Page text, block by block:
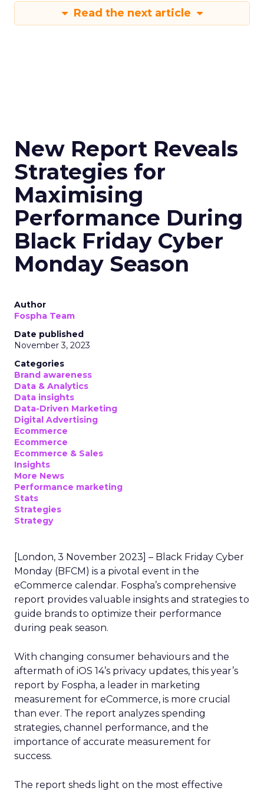
Read the next article
New Report Reveals
Strategies for
Maximising
Performance During
Black Friday Cyber
Monday Season
Author
Fospha Team
Date published
November 3, 2023
Categories
Brand awareness
Data & Analytics
Data insights
Data-Driven Marketing
Digital Advertising
Ecommerce
Ecommerce
Ecommerce & Sales
Insights
More News
Performance marketing
Stats
Strategies
Strategy
[London, 3 November 2023] – Black Friday Cyber
Monday (BFCM) is a pivotal event in the
eCommerce calendar. Fospha’s comprehensive
report provides valuable insights and strategies to
guide brands to optimize their performance
during peak season.
With changing consumer behaviours and the
aftermath of iOS 14’s privacy updates, this year’s
report by Fospha, a leader in marketing
measurement for eCommerce, is more crucial
than ever. The report analyzes spending
strategies, channel performance, and the
importance of accurate measurement for
success.
The report sheds light on the most effective